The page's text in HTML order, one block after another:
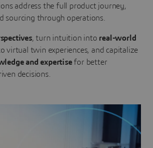
address the full product journey,
sourcing through operations.
, turn intuition into real-world
virtual twin experiences, and capitalize
and expertisefor better
decisions.